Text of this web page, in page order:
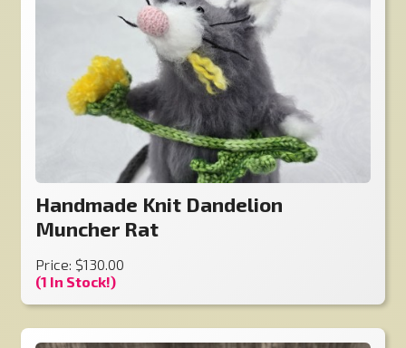
Handmade Knit Dandelion
Muncher Rat
Price: $130.00
(1 In Stock!)